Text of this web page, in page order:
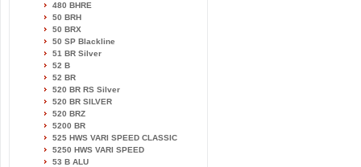
480 BHRE
50 BRH
50 BRX
50 SP Blackline
51 BR Silver
52 B
52 BR
520 BR RS Silver
520 BR SILVER
520 BRZ
5200 BR
525 HWS VARI SPEED CLASSIC
5250 HWS VARI SPEED
53 B ALU